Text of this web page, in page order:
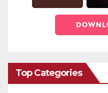
Top Categories